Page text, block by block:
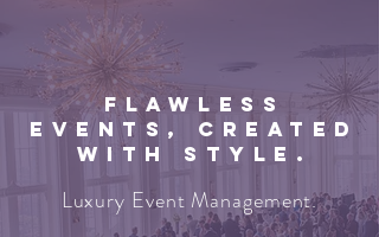
Flawless
events, created
with style.
Luxury Event Management.